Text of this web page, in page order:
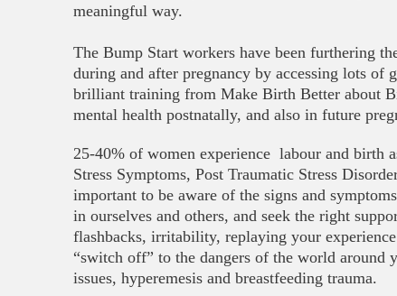
meaningful way.
The Bump Start workers have been furthering
during and after pregnancy by accessing lots of
brilliant training from Make Birth Better about
mental health postnatally, and also in future
25-40% of women experience labour and birth
Stress Symptoms, Post Traumatic Stress
important to be aware of the signs and
in ourselves and others, and seek the right
flashbacks, irritability, replaying your
“switch off” to the dangers of the world
issues, hyperemesis and breastfeeding trauma.